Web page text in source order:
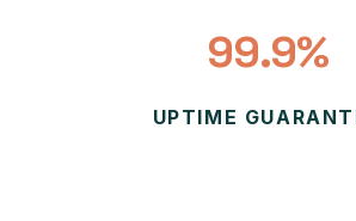
99.9%
UPTIME